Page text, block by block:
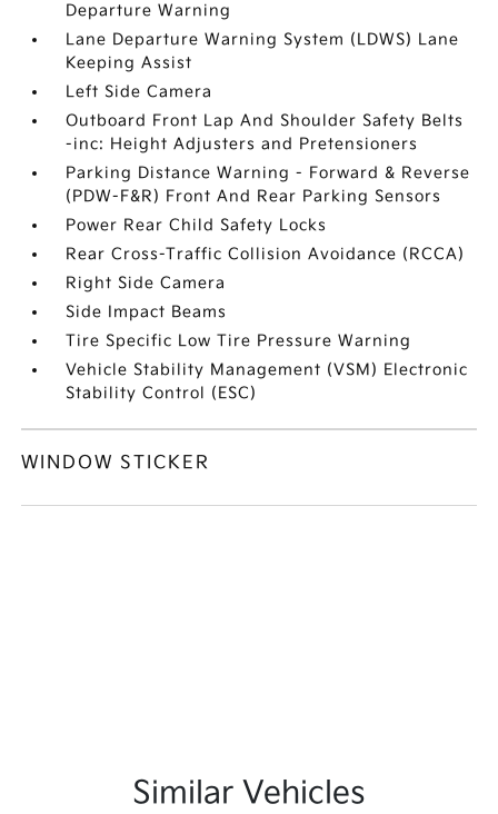
Departure Warning
Lane Departure Warning System (LDWS) Lane
Keeping Assist
Left Side Camera
Outboard Front Lap And Shoulder Safety Belts
-inc: Height Adjusters and Pretensioners
Parking Distance Warning - Forward & Reverse
(PDW-F&R) Front And Rear Parking Sensors
Power Rear Child Safety Locks
Rear Cross-Traffic Collision Avoidance (RCCA)
Right Side Camera
Side Impact Beams
Tire Specific Low Tire Pressure Warning
Vehicle Stability Management (VSM) Electronic
Stability Control (ESC)
WINDOW STICKER
Similar Vehicles